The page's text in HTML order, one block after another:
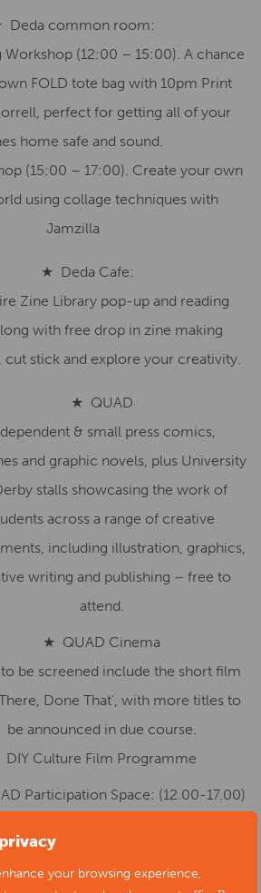
your browsing experience,
Deda common room:
Workshop (12:00 – 15:00). A chance
FOLD tote bag with 10pm Print
perfect for getting all of your
home safe and sound.
(15:00 – 17:00). Create your own
using collage techniques with
Jamzilla
★ Deda Cafe:
Zine Library pop-up and reading
with free drop in zine making
cut stick and explore your creativity.
★ QUAD
& small press comics,
and graphic novels, plus University
stalls showcasing the work of
across a range of creative
including illustration, graphics,
writing and publishing – free to
attend.
★ QUAD Cinema
be screened include the short film
Done That’, with more titles to
be announced in due course.
DIY Culture Film Programme
Participation Space: (12.00-17.00)
comics, badges & mask making.